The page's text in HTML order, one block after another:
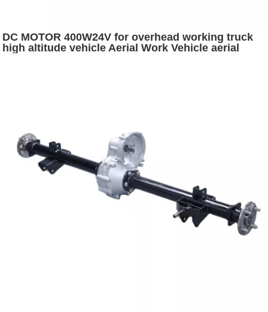
DC MOTOR 400W24V for overhead working truck
high altitude vehicle Aerial Work Vehicle aerial